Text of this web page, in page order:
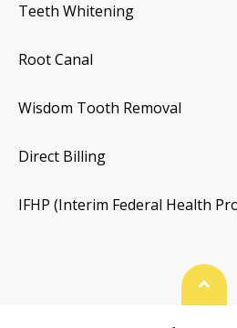
Teeth Whitening
Root Canal
Wisdom Tooth Removal
Direct Billing
IFHP (Interim Federal Health